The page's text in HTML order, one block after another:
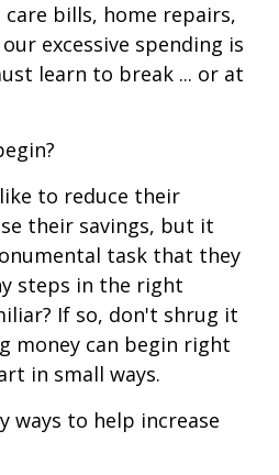
bills, home repairs,
excessive spending is
learn to break ... or at
to reduce their
their savings, but it
task that they
steps in the right
If so, don't shrug it
money can begin right
in small ways.
ways to help increase